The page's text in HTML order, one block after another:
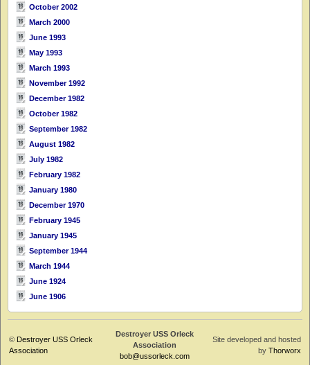
October 2002
March 2000
June 1993
May 1993
March 1993
November 1992
December 1982
October 1982
September 1982
August 1982
July 1982
February 1982
January 1980
December 1970
February 1945
January 1945
September 1944
March 1944
June 1924
June 1906
© Destroyer USS Orleck
Association
Destroyer USS Orleck
Association
bob@ussorleck.com
Site developed and hosted
by Thorworx